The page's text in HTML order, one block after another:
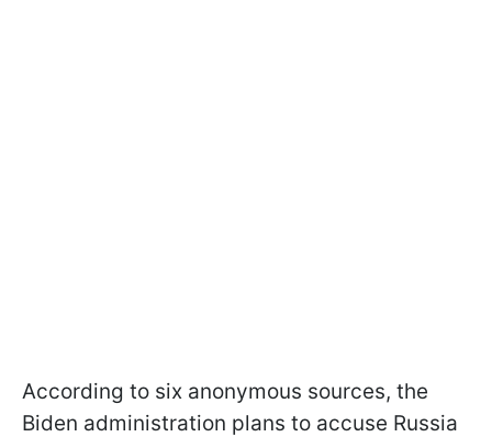
According to six anonymous sources, the
Biden administration plans to accuse Russia